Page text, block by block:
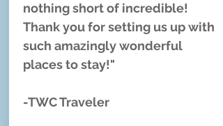
nothing short of incredible!
Thank you for setting us up with
such amazingly wonderful
places to stay!"
-TWC Traveler